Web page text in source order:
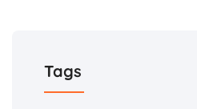
Tags